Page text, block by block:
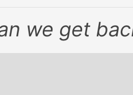
we get